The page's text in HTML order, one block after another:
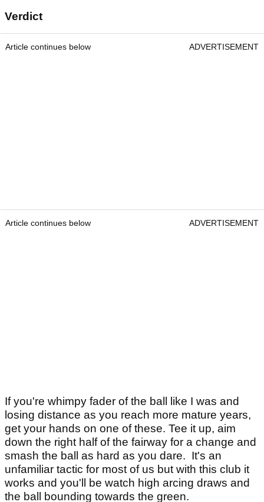
Verdict
Article continues below ADVERTISEMENT
Article continues below ADVERTISEMENT
If you're whimpy fader of the ball like I was and
losing distance as you reach more mature years,
get your hands on one of these. Tee it up, aim
down the right half of the fairway for a change and
smash the ball as hard as you dare. It's an
unfamiliar tactic for most of us but with this club it
works and you'll be watch high arcing draws and
the ball bounding towards the green.